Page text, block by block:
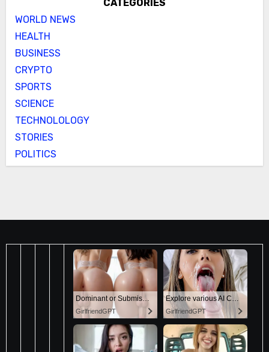
CATEGORIES
WORLD NEWS
HEALTH
BUSINESS
CRYPTO
SPORTS
SCIENCE
TECHNOLOLOGY
STORIES
POLITICS